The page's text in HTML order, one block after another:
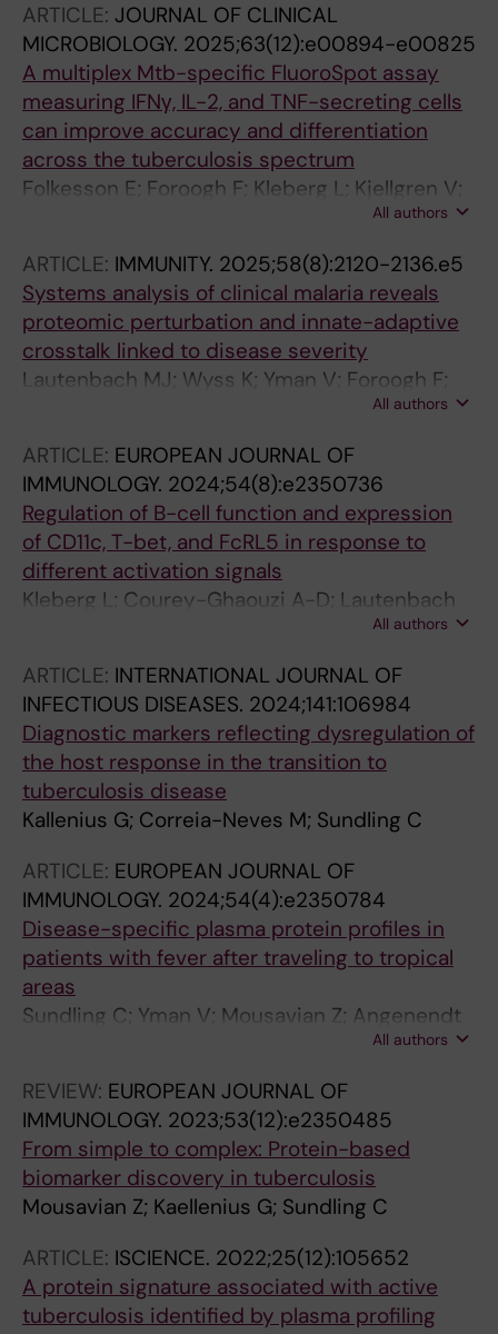
ARTICLE: JOURNAL OF CLINICAL
MICROBIOLOGY. 2025;63(12):e00894-e00825
A multiplex Mtb-specific FluoroSpot assay
measuring IFNγ, IL-2, and TNF-secreting cells
can improve accuracy and differentiation
across the tuberculosis spectrum
Folkesson E; Foroogh F; Kleberg L; Kjellgren V;
Jakobsson M; Grunewald L; Hellberg J; Ryberg
J; Maher Z; Silva CS; Gower MS; Gronlund H;
Correia-Neves M; Makower B; Kallenius G;
Bruchfeld J; Sundling C
All authors
ARTICLE: IMMUNITY. 2025;58(8):2120-2136.e5
Systems analysis of clinical malaria reveals
proteomic perturbation and innate-adaptive
crosstalk linked to disease severity
Lautenbach MJ; Wyss K; Yman V; Foroogh F;
Satarvandi D; Mousavian Z; Sonden K; Wang J;
Brodin P; Uhlen M; Sundling C; Farnert A
All authors
ARTICLE: EUROPEAN JOURNAL OF
IMMUNOLOGY. 2024;54(8):e2350736
Regulation of B-cell function and expression
of CD11c, T-bet, and FcRL5 in response to
different activation signals
Kleberg L; Courey-Ghaouzi A-D; Lautenbach
All authors
ARTICLE: INTERNATIONAL JOURNAL OF
INFECTIOUS DISEASES. 2024;141:106984
Diagnostic markers reflecting dysregulation of
the host response in the transition to
tuberculosis disease
Kallenius G; Correia-Neves M; Sundling C
ARTICLE: EUROPEAN JOURNAL OF
IMMUNOLOGY. 2024;54(4):e2350784
Disease-specific plasma protein profiles in
patients with fever after traveling to tropical
areas
Sundling C; Yman V; Mousavian Z; Angenendt
S; Foroogh F; von Horn E; Lautenbach MJ;
All authors
REVIEW: EUROPEAN JOURNAL OF
IMMUNOLOGY. 2023;53(12):e2350485
From simple to complex: Protein-based
biomarker discovery in tuberculosis
Mousavian Z; Kaellenius G; Sundling C
ARTICLE: ISCIENCE. 2022;25(12):105652
A protein signature associated with active
tuberculosis identified by plasma profiling